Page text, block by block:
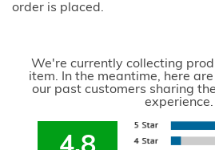
order is placed.
We're currently collecting
item. In the meantime, here
our past customers sharing
experience.